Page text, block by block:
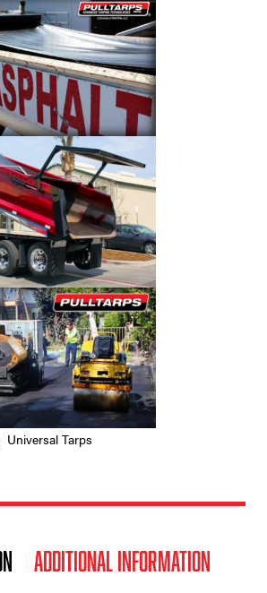
Universal Tarps
Additional information